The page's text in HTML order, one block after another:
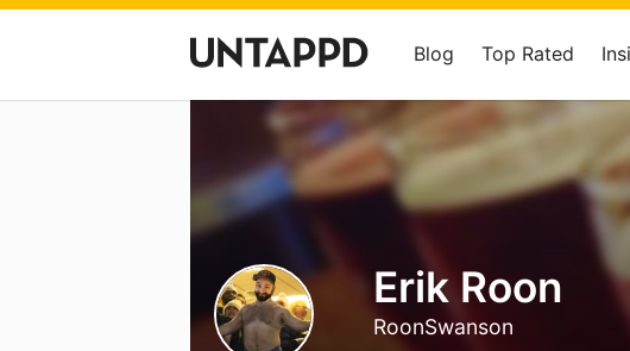
Blog Top Rated
Erik Roon
RoonSwanson